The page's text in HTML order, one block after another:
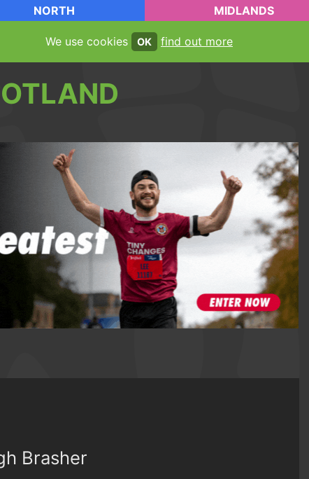
NORTH MIDLANDS
We use cookies OK find out more
Brasher